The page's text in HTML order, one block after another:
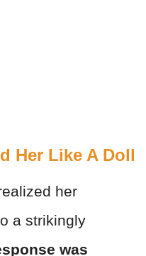
Her Like A Doll
her
a strikingly
was